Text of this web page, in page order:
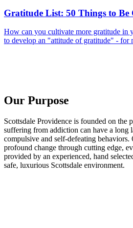
Gratitude List: 50 Things to
How can you cultivate more gratitude in
to develop an "attitude of gratitude" - for
Our Purpose
Scottsdale Providence is founded on the
suffering from addiction can have a long
compulsive and self-defeating
profound change through cutting edge,
provided by an experienced, hand
safe, luxurious Scottsdale environment.